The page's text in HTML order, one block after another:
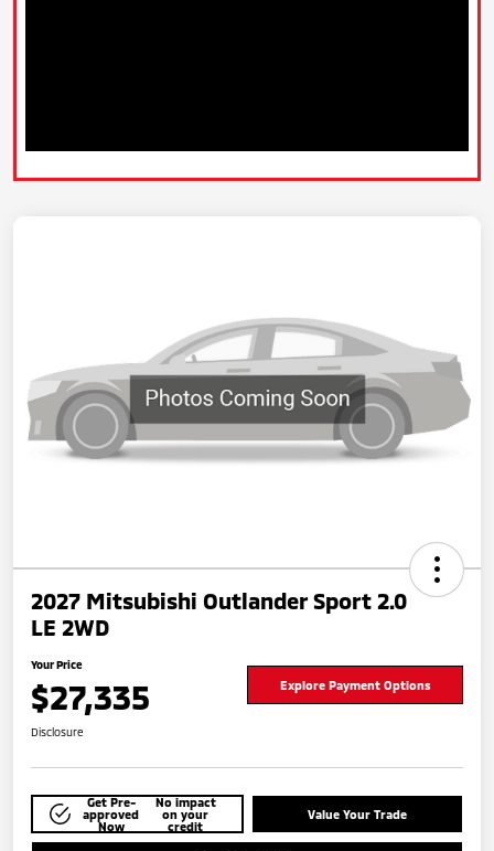
2027 Mitsubishi Outlander Sport 2.0
LE 2WD
Your Price
$27,335 Explore Payment Options
Disclosure
Get Pre-
approved
Now
No impact
on your
credit
Value Your Trade